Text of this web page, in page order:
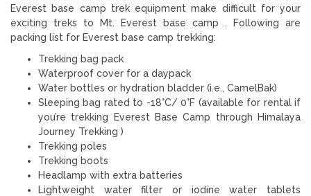
Everest base camp trek equipment make difficult for your
exciting treks to Mt. Everest base camp . Following are
packing list for Everest base camp trekking:
Trekking bag pack
Waterproof cover for a daypack
Water bottles or hydration bladder (i.e., CamelBak)
Sleeping bag rated to -18°C/ 0°F (available for rental if
you’re trekking Everest Base Camp through Himalaya
Journey Trekking )
Trekking poles
Trekking boots
Headlamp with extra batteries
Lightweight water filter or iodine water tablets